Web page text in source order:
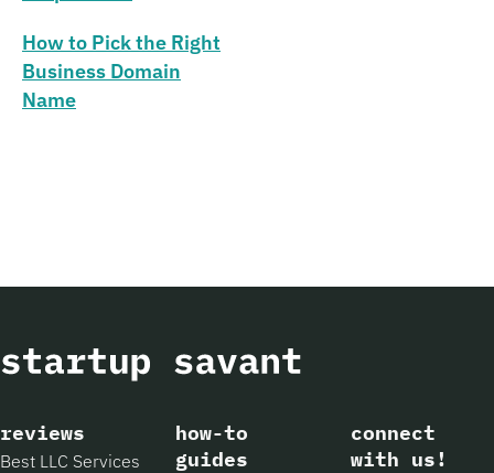
How to Pick the Right
Business Domain
Name
reviews
Best LLC Services
how-to
guides
connect
with us!